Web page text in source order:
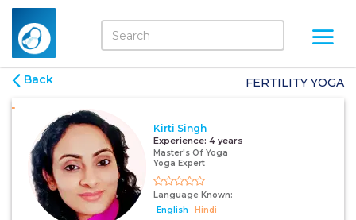
Back FERTILITY YOGA
Kirti Singh
Experience: 4 years
Master's Of Yoga
Yoga Expert
Language Known:
English
Hindi